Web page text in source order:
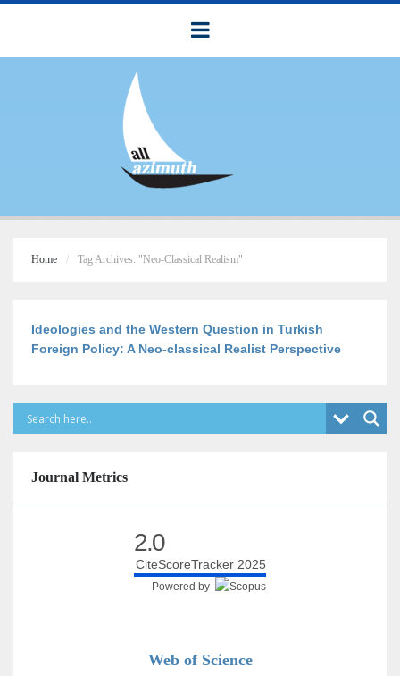
Home Tag Archives: "Neo-Classical Realism"
Ideologies and the Western Question in Turkish
Foreign Policy: A Neo-classical Realist Perspective
Journal Metrics
2.0
CiteScoreTracker 2025
Powered by
Web of Science